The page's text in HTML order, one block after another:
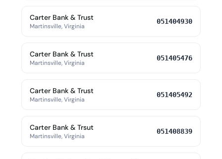
Carter Bank & Trust
Martinsville, Virginia
051404930
Carter Bank & Trust
Martinsville, Virginia
051405476
Carter Bank & Trust
Martinsville, Virginia
051405492
Carter Bank & Trsut
Martinsville, Virginia
051408839